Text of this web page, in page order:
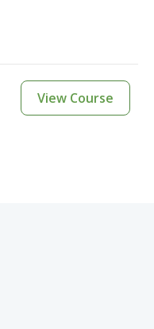
View Course